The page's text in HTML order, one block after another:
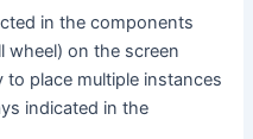
in the components
wheel) on the screen
to place multiple instances
indicated in the